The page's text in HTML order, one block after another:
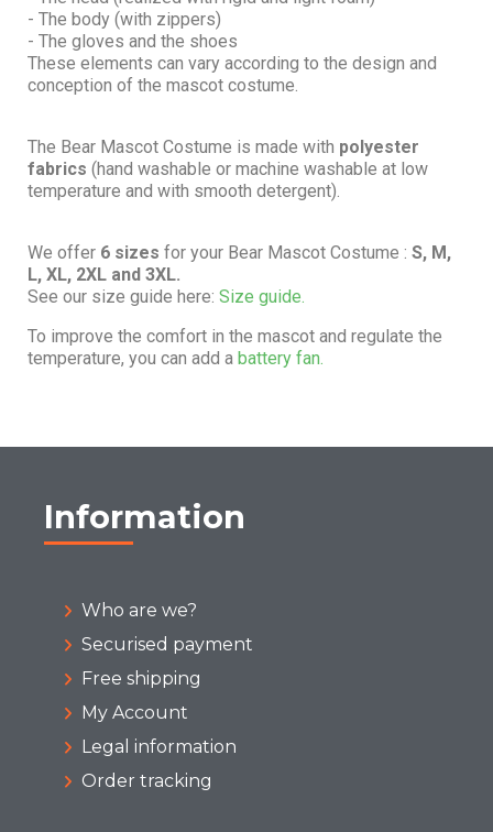
- The body (with zippers)
- The gloves and the shoes
These elements can vary according to the design and
conception of the mascot costume.
The Bear Mascot Costume is made with polyester
fabrics (hand washable or machine washable at low
temperature and with smooth detergent).
We offer 6 sizes for your Bear Mascot Costume : S, M,
L, XL, 2XL and 3XL.
See our size guide here: Size guide.
To improve the comfort in the mascot and regulate the
temperature, you can add a battery fan.
Information
Who are we?
Securised payment
Free shipping
My Account
Legal information
Order tracking